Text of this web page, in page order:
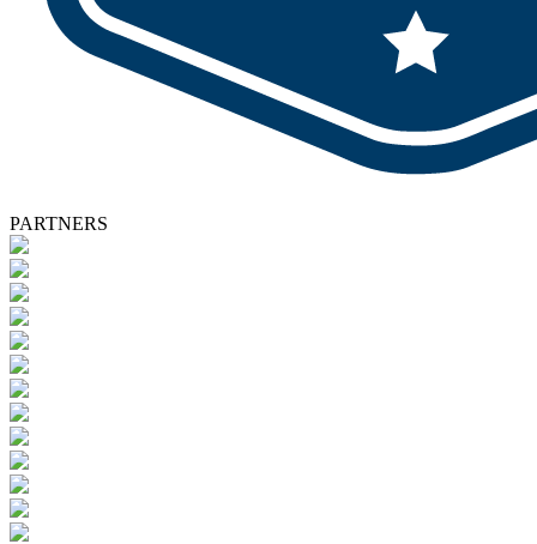
PARTNERS